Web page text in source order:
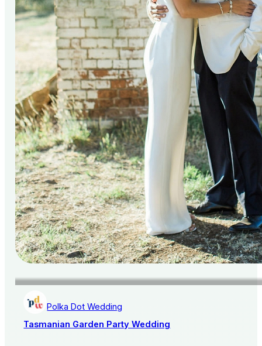
Polka Dot Wedding
Tasmanian Garden Party Wedding